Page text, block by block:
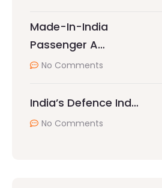
Made-In-India
Passenger A…
No Comments
India’s Defence Ind…
No Comments